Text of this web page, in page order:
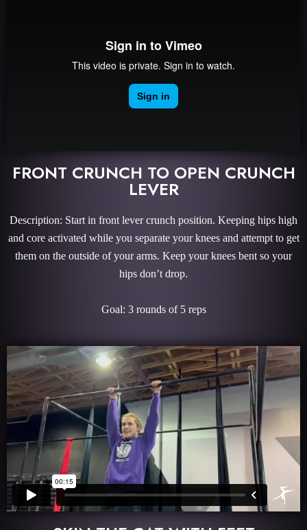
FRONT CRUNCH TO OPEN CRUNCH
LEVER
Description: Start in front lever crunch position. Keeping hips high
and core activated while you separate your knees and attempt to get
them on the outside of your arms. Keep your knees bent so your
hips don’t drop.
Goal: 3 rounds of 5 reps